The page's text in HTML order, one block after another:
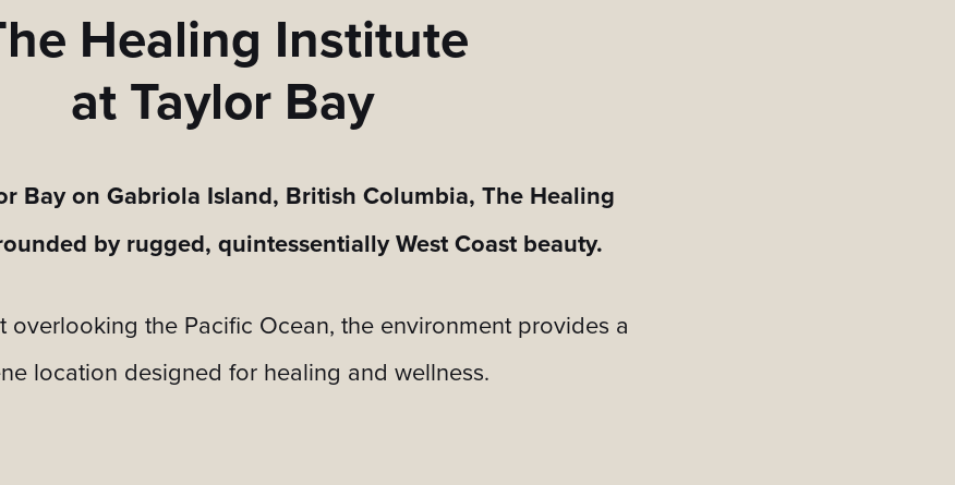
Healing Institute
at Taylor Bay
Bay on Gabriola Island, British Columbia, The Healing
by rugged, quintessentially West Coast beauty.
overlooking the Pacific Ocean, the environment provides a
location designed for healing and wellness.